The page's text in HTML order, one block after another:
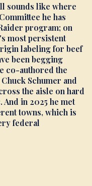
sounds like where
he has
program; on
most persistent
labeling for beef
been begging
co-authored the
Schumer and
the aisle on hard
in 2025 he met
towns, which is
federal